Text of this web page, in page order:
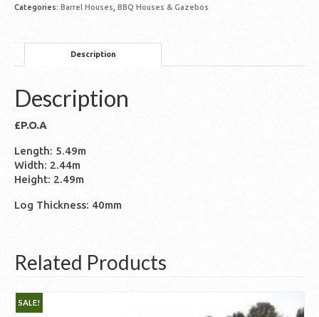
Categories: Barrel Houses BBQ Houses & Gazebos
Description
Description
£P.O.A
Length: 5.49m
Width: 2.44m
Height: 2.49m
Log Thickness: 40mm
Related Products
SALE!